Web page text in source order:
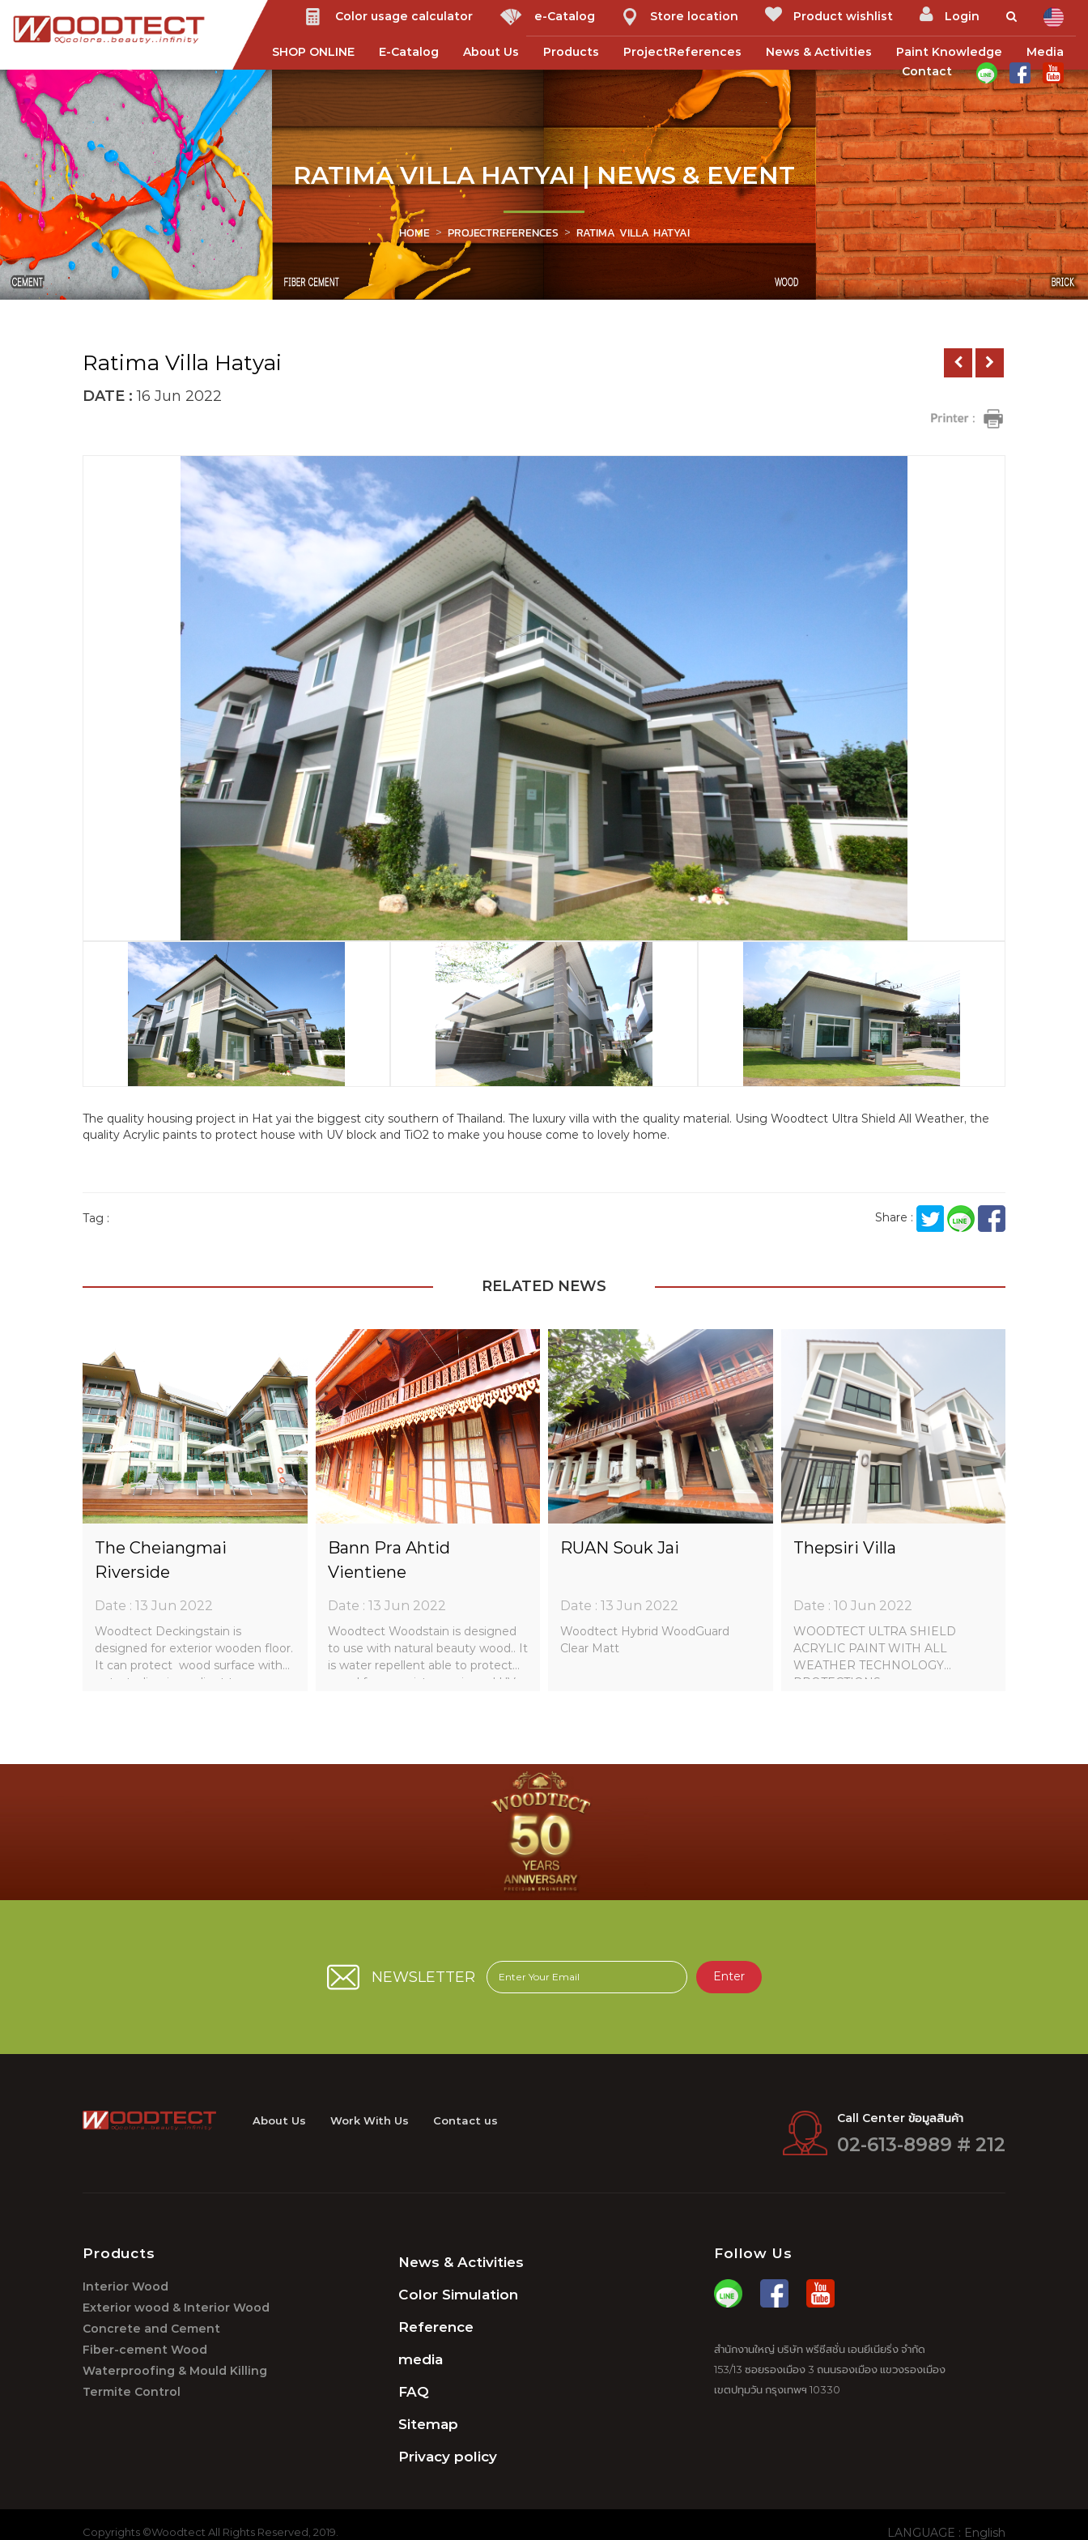
Color usage calculator e-Catalog Store location Product wishlist Login
SHOP ONLINE E-Catalog About Us Products ProjectReferences News & Activities Paint Knowledge
Media
Contact
RATIMA VILLA HATYAI | NEWS & EVENT
HOME PROJECTREFERENCES RATIMA VILLA HATYAI
Ratima Villa Hatyai
DATE :16 Jun 2022
The quality housing project in Hat yai the biggest city southern of Thailand. The luxury villa with the quality material. Using Woodtect Ultra Shield All Weather, the
quality Acrylic paints to protect house with UV block and TiO2 to make you house come to lovely home.
Tag : Share :
RELATED NEWS
The Cheiangmai
Riverside
Date : 13 Jun 2022
Woodtect Deckingstain is
designed for exterior wooden floor.
It can protect wood surface with
outsatnding ingredient to
Bann Pra Ahtid
Vientiene
Date : 13 Jun 2022
Woodtect Woodstain is designed
to use with natural beauty wood.. It
is water repellent able to protect
wood from moisture, rain and UV
RUAN Souk Jai
Date : 13 Jun 2022
Woodtect Hybrid WoodGuard
Clear Matt
Thepsiri Villa
Date : 10 Jun 2022
WOODTECT ULTRA SHIELD
ACRYLIC PAINT WITH ALL
WEATHER TECHNOLOGY
PROTECTIONS
NEWSLETTER Enter
About Us Work With Us Contact us Call Center ข้อมูลสินค้า
02-613-8989 # 212
Products
Interior Wood
Exterior wood & Interior Wood
Concrete and Cement
Fiber-cement Wood
Waterproofing & Mould Killing
Termite Control
News & Activities
Color Simulation
Reference
media
FAQ
Sitemap
Privacy policy
Follow Us
สำนักงานใหญ่ บริษัท พรีซีสชั่น เอนยีเนียริ่ง จำกัด
153/13 ซอยรองเมือง 3 ถนนรองเมือง แขวงรองเมือง
เขตปทุมวัน กรุงเทพฯ 10330
Copyrights ©Woodtect All Rights Reserved, 2019. LANGUAGE : English